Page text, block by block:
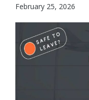
February 25, 2026